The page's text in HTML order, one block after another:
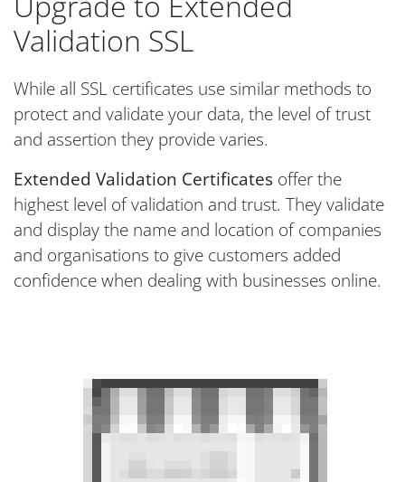
Validation SSL
While all SSL certificates use similar methods to
protect and validate your data, the level of trust
and assertion they provide varies.
Extended Validation Certificates offer the
highest level of validation and trust. They validate
and display the name and location of companies
and organisations to give customers added
confidence when dealing with businesses online.